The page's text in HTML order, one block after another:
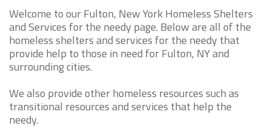
Welcome to our Fulton, New York Homeless Shelters
and Services for the needy page. Below are all of the
homeless shelters and services for the needy that
provide help to those in need for Fulton, NY and
surrounding cities.
We also provide other homeless resources such as
transitional resources and services that help the
needy.